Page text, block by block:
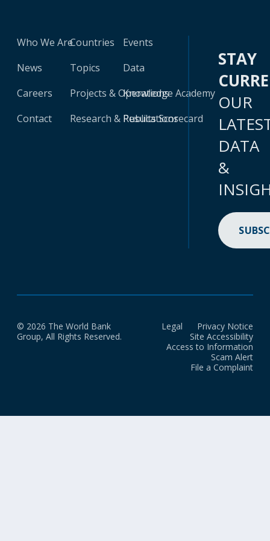
Who We Are
News
Careers
Contact
Countries
Topics
Projects & Operations
Research & Publications
Events
Data
Knowledge Academy
Results Scorecard
STAY
OUR
DATA
&
© 2026 The World Bank
Group, All Rights Reserved.
Legal
Privacy Notice
Site Accessibility
Access to Information
Scam Alert
File a Complaint